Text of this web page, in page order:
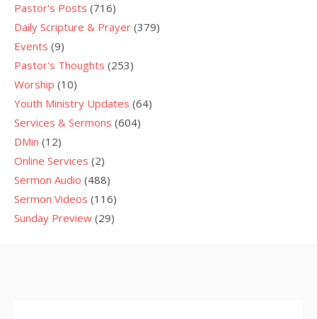
Pastor's Posts (716)
Daily Scripture & Prayer (379)
Events (9)
Pastor's Thoughts (253)
Worship (10)
Youth Ministry Updates (64)
Services & Sermons (604)
DMin (12)
Online Services (2)
Sermon Audio (488)
Sermon Videos (116)
Sunday Preview (29)